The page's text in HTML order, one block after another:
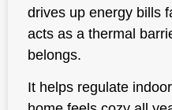
drives up energy bills
acts as a thermal
belongs.
It helps regulate